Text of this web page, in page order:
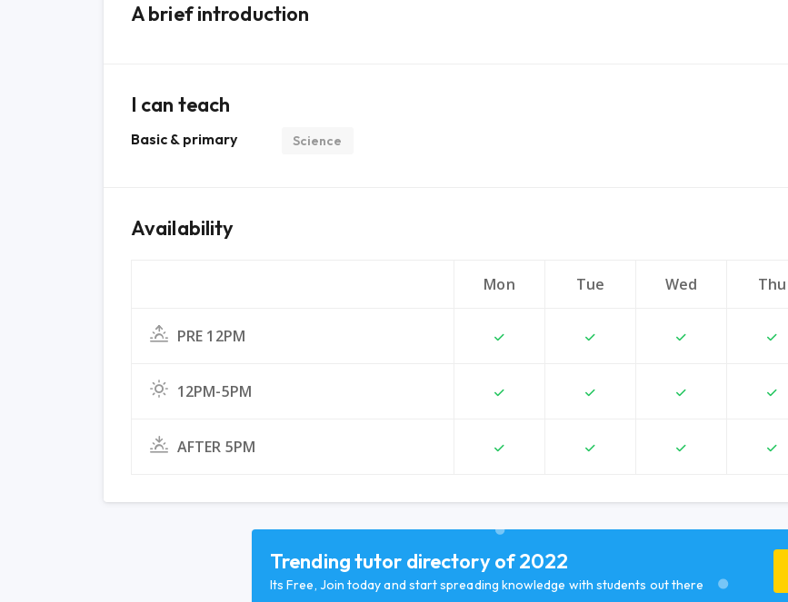
A brief introduction
I can teach
Basic & primary Science
Availability
Mon Tue Wed Thu
PRE 12PM
12PM-5PM
AFTER 5PM
Trending tutor directory of 2022
Its Free, Join today and start spreading knowledge with students out there